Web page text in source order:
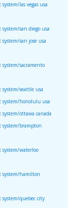
las vegas usa
system/san diego usa
san jose usa
system/sacramento
system/seattle usa
system/honolulu usa
system/ottawa canada
system/brampton
system/waterloo
system/hamilton
system/quebec city